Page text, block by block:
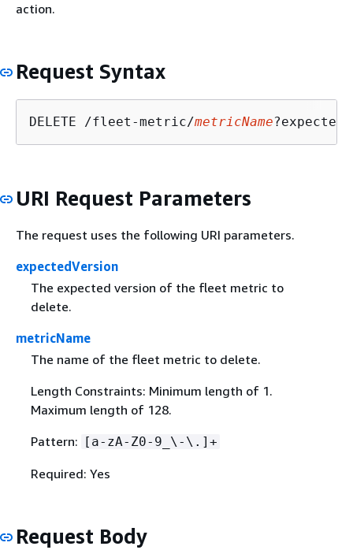
action.
Request Syntax
DELETE /fleet-metric/metricName
URI Request Parameters
The request uses the following URI parameters.
expectedVersion
The expected version of the fleet metric to
delete.
metricName
The name of the fleet metric to delete.
Length Constraints: Minimum length of 1.
Maximum length of 128.
Pattern:
[a-zA-Z0-9_\-\.]+
Required: Yes
Request Body